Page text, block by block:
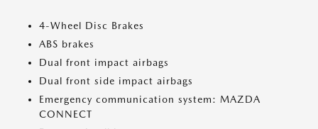
4-Wheel Disc Brakes
ABS brakes
Dual front impact airbags
Dual front side impact airbags
Emergency communication system: MAZDA
CONNECT